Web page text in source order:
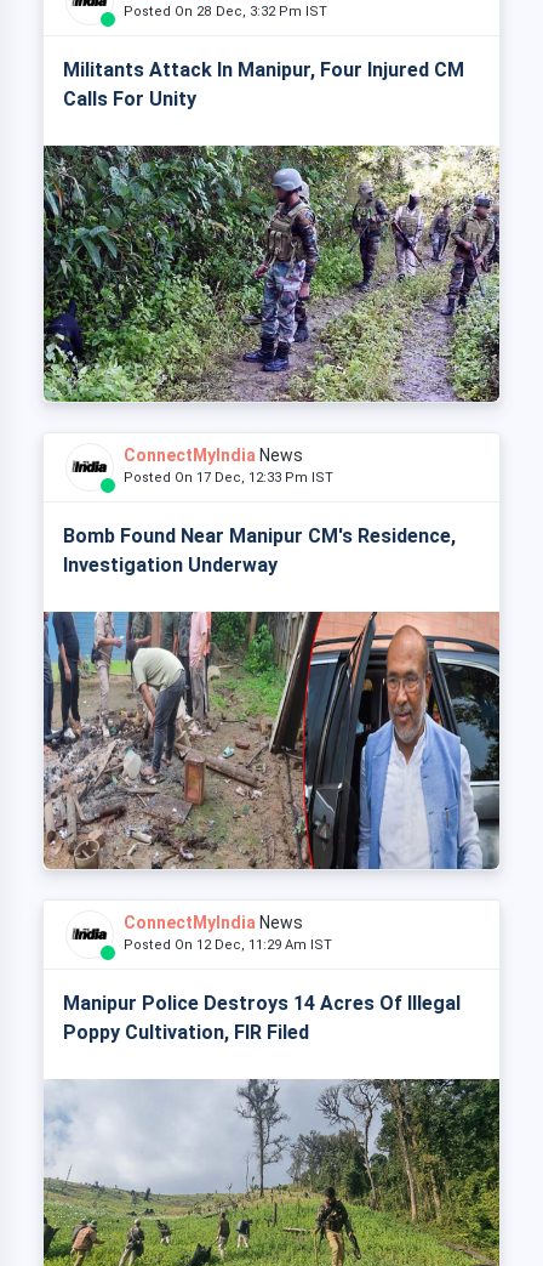
Posted On 28 Dec, 3:32 Pm IST
Militants Attack In Manipur, Four Injured CM
Calls For Unity
ConnectMyIndia News
Posted On 17 Dec, 12:33 Pm IST
Bomb Found Near Manipur CM's Residence,
Investigation Underway
ConnectMyIndia News
Posted On 12 Dec, 11:29 Am IST
Manipur Police Destroys 14 Acres Of Illegal
Poppy Cultivation, FIR Filed